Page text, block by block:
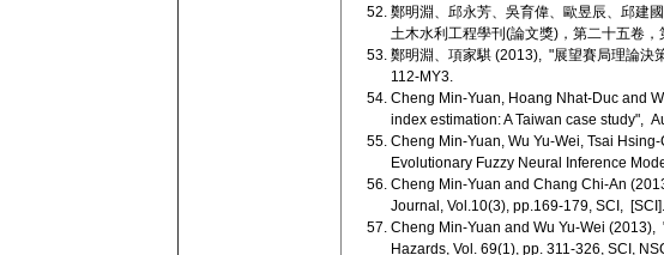
鄭明淵、邱永芳、吳育偉、歐昱辰、邱建
土木水利工程學刊(論文獎)，第二十五卷
鄭明淵、項家騏 (2013), "展望賽局理論決
112-MY3.
Cheng Min-Yuan, Hoang Nhat-Duc and
index estimation: A Taiwan case study",
Cheng Min-Yuan, Wu Yu-Wei, Tsai
Evolutionary Fuzzy Neural Inference
Cheng Min-Yuan and Chang Chi-An
Journal, Vol.10(3), pp.169-179, SCI, [SCI].
Cheng Min-Yuan and Wu Yu-Wei
Hazards, Vol. 69(1), pp. 311-326, SCI,